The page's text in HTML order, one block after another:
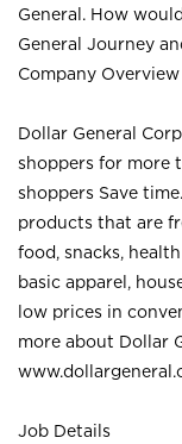
General. How
General Journey
Company Overview
Dollar General
shoppers for more
shoppers Save
products that are
food, snacks,
basic apparel,
low prices in
more about Dollar
Job Details